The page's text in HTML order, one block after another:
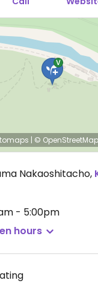
| © OpenStreetMap
Nakaoshitacho,
- 5:00pm
hours